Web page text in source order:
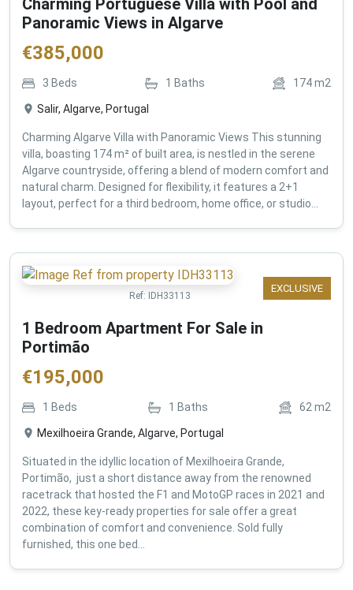
Charming Portuguese Villa with Pool and
Panoramic Views in Algarve
€385,000
3 Beds 1 Baths 174m2
Salir, Algarve, Portugal
Charming Algarve Villa with Panoramic Views This stunning
villa, boasting 174 m² of built area, is nestled in the serene
Algarve countryside, offering a blend of modern comfort and
natural charm. Designed for flexibility, it features a 2+1
layout, perfect for a third bedroom, home office, or studio...
EXCLUSIVE
Ref: IDH33113
1 Bedroom Apartment For Sale in
Portimão
€195,000
1 Beds 1 Baths 62 m2
Mexilhoeira Grande, Algarve, Portugal
Situated in the idyllic location of Mexilhoeira Grande,
Portimão, just a short distance away from the renowned
racetrack that hosted the F1 and MotoGP races in 2021 and
2022, these key-ready properties for sale offer a great
combination of comfort and convenience. Sold fully
furnished, this one bed...